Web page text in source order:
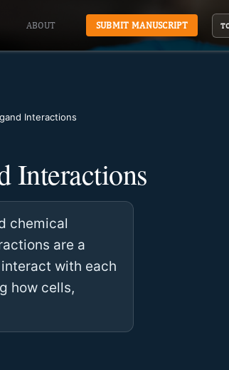
ABOUT SUBMIT MANUSCRIPT
Interactions
Interactions
chemical
are a
with each
how cells,